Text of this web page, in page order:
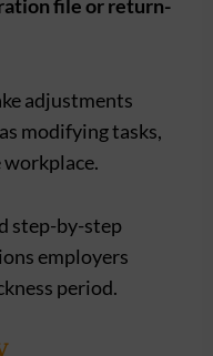
file or return-
adjustments
modifying tasks,
step-by-step
employers
period.